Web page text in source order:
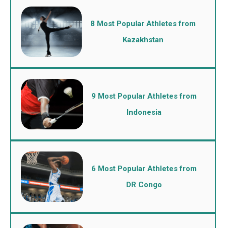
8 Most Popular Athletes from
Kazakhstan
9 Most Popular Athletes from
Indonesia
6 Most Popular Athletes from
DR Congo